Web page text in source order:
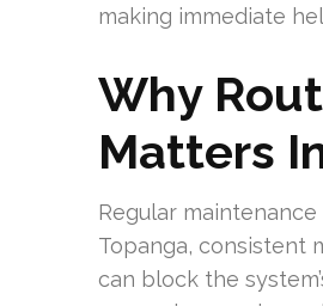
making immediate
Why
Matters
Regular
Topanga, consistent
can block the